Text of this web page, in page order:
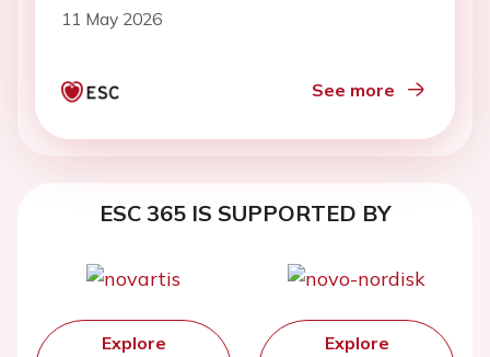
11 May 2026
See more
ESC 365 IS SUPPORTED BY
Explore
Explore